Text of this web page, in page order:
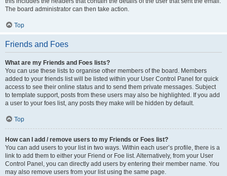
The board administrator can then take action.
Top
Friends and Foes
What are my Friends and Foes lists?
You can use these lists to organise other members of the board. Members
added to your friends list will be listed within your User Control Panel for quick
access to see their online status and to send them private messages. Subject
to template support, posts from these users may also be highlighted. If you add
a user to your foes list, any posts they make will be hidden by default.
Top
How can I add / remove users to my Friends or Foes list?
You can add users to your list in two ways. Within each user’s profile, there is a
link to add them to either your Friend or Foe list. Alternatively, from your User
Control Panel, you can directly add users by entering their member name. You
may also remove users from your list using the same page.